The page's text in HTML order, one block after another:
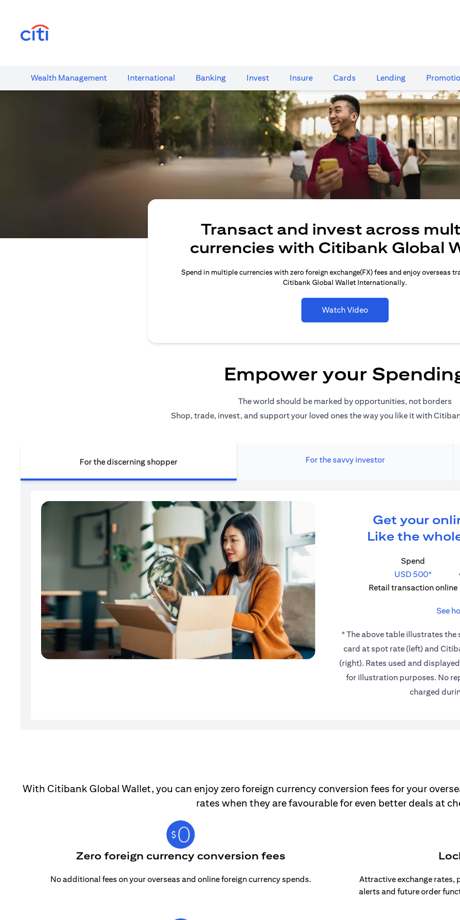
Wealth​ Management International​ Banking​ Invest Insure Cards​ Lending
Transact and invest across
currencies with Citibank Global
Spend in multiple currencies with zero foreign exchange(FX) fees and enjoy overseas
Citibank Global Wallet Internationally.
Watch Video
Empower your
The world should be marked by opportunities, not borders
Shop, trade, invest, and support your loved ones the way you like it with
For the discerning shopper For the savvy investor
Get your
Like the
Spend
USD 500*
Retail transaction online
See
* The above table illustrates
card at spot rate (left) and
(right). Rates used and
for illustration purposes. No
charged
With Citibank Global Wallet, you can enjoy zero foreign currency conversion fees for your
rates when they are favourable for even better deals at
Zero foreign currency conversion fees
No additional fees on your overseas and online foreign currency spends.
Attractive exchange rates,
alerts and future order